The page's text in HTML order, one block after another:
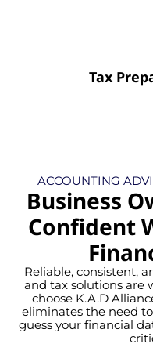
Tax
ACCOUNTING
Business
Confident
Reliable, consistent,
and tax solutions are
choose K.A.D
eliminates the need
guess your financial